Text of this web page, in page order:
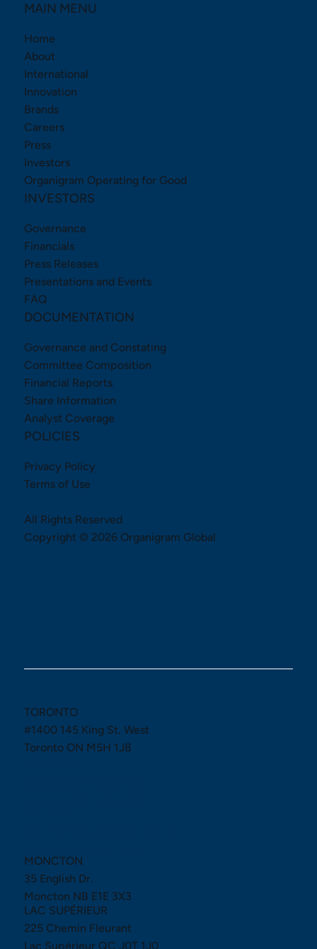
MAIN MENU
Home
About
International
Innovation
Brands
Careers
Press
Investors
Organigram Operating for Good
INVESTORS
Governance
Financials
Press Releases
Presentations and Events
FAQ
DOCUMENTATION
Governance and Constating
Committee Composition
Financial Reports
Share Information
Analyst Coverage
POLICIES
Privacy Policy
Terms of Use
All Rights Reserved
Copyright © 2026 Organigram Global
TORONTO
#1400 145 King St. West
Toronto ON M5H 1J8
MONCTON
35 English Dr.
Moncton NB E1E 3X3
LAC SUPÉRIEUR
225 Chemin Fleurant
Lac Supérieur QC J0T 1J0